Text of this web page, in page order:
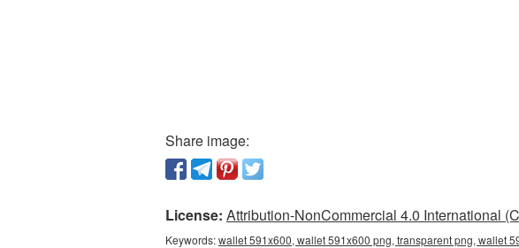
Share image:
License: Attribution-NonCommercial 4.0 International
Keywords:wallet 591x600, wallet 591x600 png, transparent png, wallet